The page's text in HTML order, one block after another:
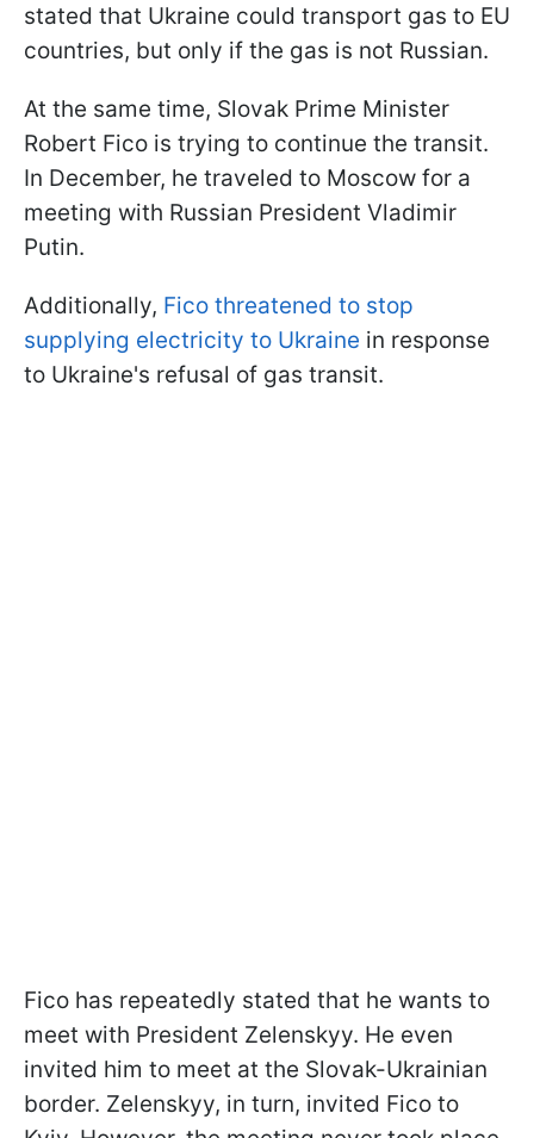
stated that Ukraine could transport gas to EU
countries, but only if the gas is not Russian.
At the same time, Slovak Prime Minister
Robert Fico is trying to continue the transit.
In December, he traveled to Moscow for a
meeting with Russian President Vladimir
Putin.
Additionally, Fico threatened to stop
supplying electricity to Ukraine in response
to Ukraine's refusal of gas transit.
Fico has repeatedly stated that he wants to
meet with President Zelenskyy. He even
invited him to meet at the Slovak-Ukrainian
border. Zelenskyy, in turn, invited Fico to